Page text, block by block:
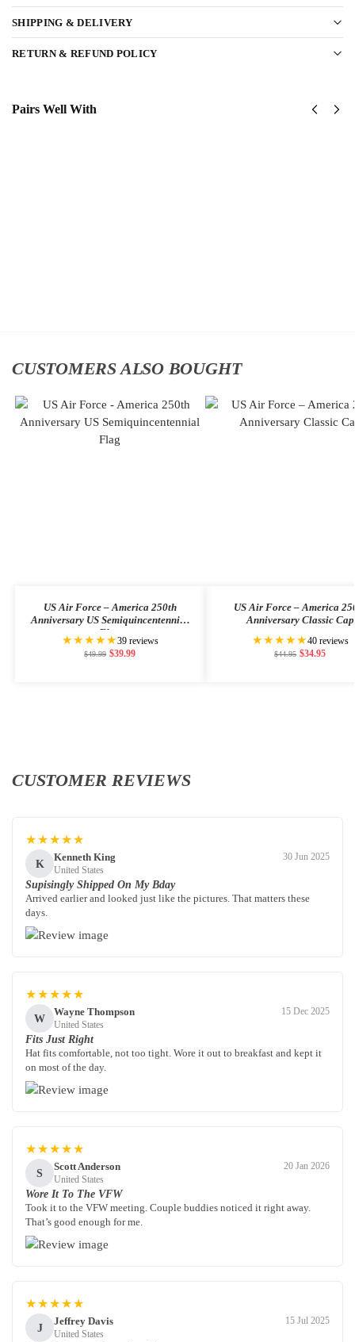
SHIPPING & DELIVERY
RETURN & REFUND POLICY
Pairs Well With
CUSTOMERS ALSO BOUGHT
US Air Force – America 250th
Anniversary US Semiquincentennial
Flag
★★★★★39 reviews
$49.99 $39.99
US Air Force – America
Anniversary Classic Cap
★★★★★40 reviews
$44.95 $34.95
CUSTOMER REVIEWS
★★★★★
K
Kenneth King
United States
30 Jun 2025
Supisingly Shipped On My Bday
Arrived earlier and looked just like the pictures. That matters these
days.
★★★★★
W
Wayne Thompson
United States
15 Dec 2025
Fits Just Right
Hat fits comfortable, not too tight. Wore it out to breakfast and kept it
on most of the day.
★★★★★
S
Scott Anderson
United States
20 Jan 2026
Wore It To The VFW
Took it to the VFW meeting. Couple buddies noticed it right away.
That’s good enough for me.
★★★★★
J
Jeffrey Davis
United States
15 Jul 2025